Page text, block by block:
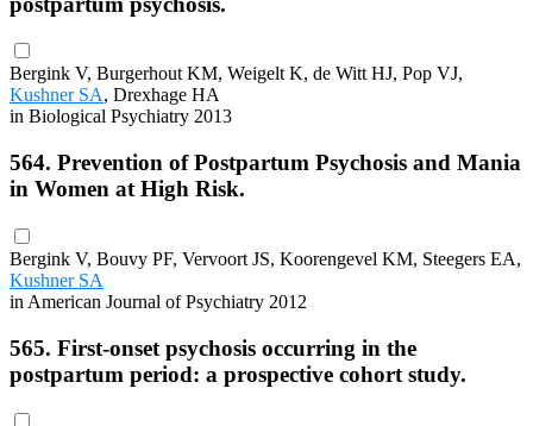
Bergink V, Burgerhout KM, Weigelt K, de Witt HJ, Pop VJ,
Kushner SA, Drexhage HA
in Biological Psychiatry 2013
564. Prevention of Postpartum Psychosis and Mania
in Women at High Risk.
Bergink V, Bouvy PF, Vervoort JS, Koorengevel KM, Steegers EA,
Kushner SA
in American Journal of Psychiatry 2012
565. First-onset psychosis occurring in the
postpartum period: a prospective cohort study.